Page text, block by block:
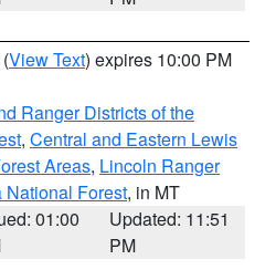
(View Text) expires 10:00 PM
Ranger Districts of the
, Central and Eastern Lewis
Areas, Lincoln Ranger
National Forest, in MT
01:00
Updated: 11:51
PM